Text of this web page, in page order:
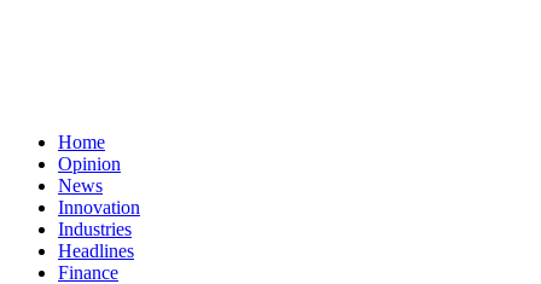
Home
Opinion
News
Innovation
Industries
Headlines
Finance